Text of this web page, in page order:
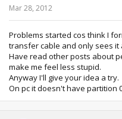
Mar 28, 2012
Problems started cos think I
transfer cable and only sees it
Have read other posts about
make me feel less stupid.
Anyway I'll give your idea a try.
On pc it doesn't have partition